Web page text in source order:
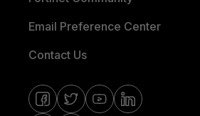
Email Preference Center
Contact Us